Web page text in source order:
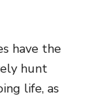
have the
hunt
life, as